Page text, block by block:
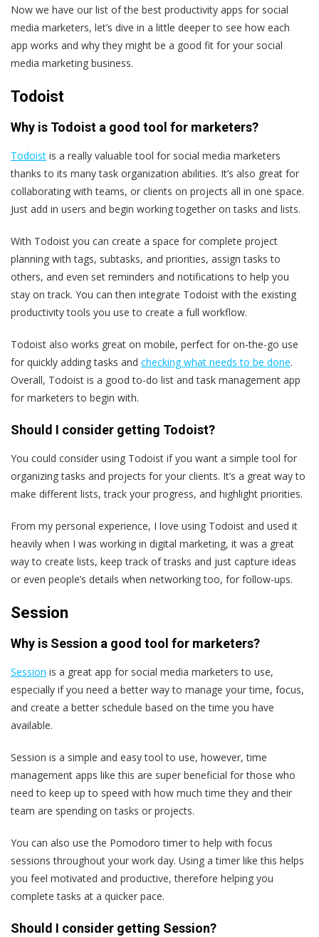
Now we have our list of the best productivity apps for social
media marketers, let’s dive in a little deeper to see how each
app works and why they might be a good fit for your social
media marketing business.
Todoist
Why is Todoist a good tool for marketers?
Todoist is a really valuable tool for social media marketers
thanks to its many task organization abilities. It’s also great for
collaborating with teams, or clients on projects all in one space.
Just add in users and begin working together on tasks and lists.
With Todoist you can create a space for complete project
planning with tags, subtasks, and priorities, assign tasks to
others, and even set reminders and notifications to help you
stay on track. You can then integrate Todoist with the existing
productivity tools you use to create a full workflow.
Todoist also works great on mobile, perfect for on-the-go use
for quickly adding tasks and checking what needs to be done.
Overall, Todoist is a good to-do list and task management app
for marketers to begin with.
Should I consider getting Todoist?
You could consider using Todoist if you want a simple tool for
organizing tasks and projects for your clients. It’s a great way to
make different lists, track your progress, and highlight priorities.
From my personal experience, I love using Todoist and used it
heavily when I was working in digital marketing, it was a great
way to create lists, keep track of trasks and just capture ideas
or even people’s details when networking too, for follow-ups.
Session
Why is Session a good tool for marketers?
Session is a great app for social media marketers to use,
especially if you need a better way to manage your time, focus,
and create a better schedule based on the time you have
available.
Session is a simple and easy tool to use, however, time
management apps like this are super beneficial for those who
need to keep up to speed with how much time they and their
team are spending on tasks or projects.
You can also use the Pomodoro timer to help with focus
sessions throughout your work day. Using a timer like this helps
you feel motivated and productive, therefore helping you
complete tasks at a quicker pace.
Should I consider getting Session?